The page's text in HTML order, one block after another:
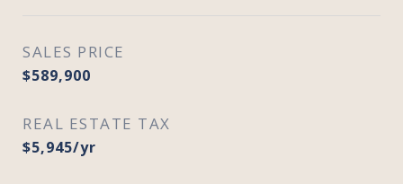
SALES PRICE
$589,900
REAL ESTATE TAX
$5,945/yr